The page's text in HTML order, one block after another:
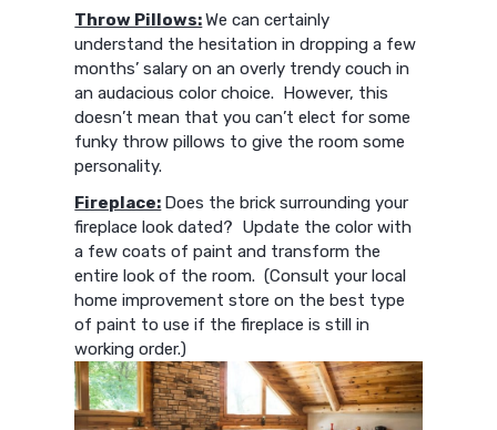
Throw Pillows:We can certainly
understand the hesitation in dropping a few
months’ salary on an overly trendy couch in
an audacious color choice. However, this
doesn’t mean that you can’t elect for some
funky throw pillows to give the room some
personality.
Fireplace: Does the brick surrounding your
fireplace look dated? Update the color with
a few coats of paint and transform the
entire look of the room. (Consult your local
home improvement store on the best type
of paint to use if the fireplace is still in
working order.)